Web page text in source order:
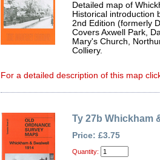
Detailed map of
Historical introduction
2nd Edition (formerly
Covers Axwell Park,
Mary's Church,
Colliery.
For a detailed description of this map
Ty 27b Whickham
Price: £3.75
Quantity: